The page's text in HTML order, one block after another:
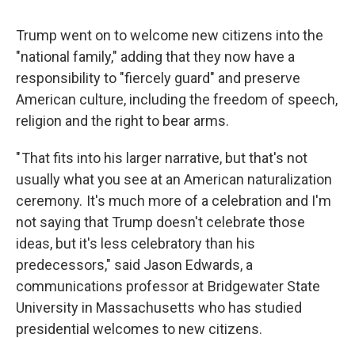
Trump went on to welcome new citizens into the
"national family," adding that they now have a
responsibility to "fiercely guard" and preserve
American culture, including the freedom of speech,
religion and the right to bear arms.
" That fits into his larger narrative, but that's not
usually what you see at an American naturalization
ceremony. It's much more of a celebration and I'm
not saying that Trump doesn't celebrate those
ideas, but it's less celebratory than his
predecessors," said Jason Edwards, a
communications professor at Bridgewater State
University in Massachusetts who has studied
presidential welcomes to new citizens.